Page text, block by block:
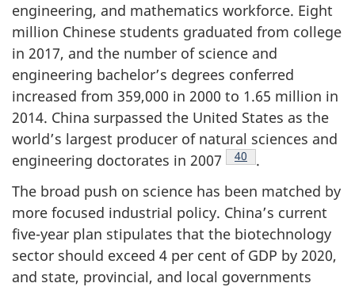
engineering, and mathematics workforce. Eight
million Chinese students graduated from college
in 2017, and the number of science and
engineering bachelor’s degrees conferred
increased from 359,000 in 2000 to 1.65 million in
2014. China surpassed the United States as the
world’s largest producer of natural sciences and
engineering doctorates in 2007
Footnote
40
.
The broad push on science has been matched by
more focused industrial policy. China’s current
five-year plan stipulates that the biotechnology
sector should exceed 4 per cent of GDP by 2020,
and state, provincial, and local governments